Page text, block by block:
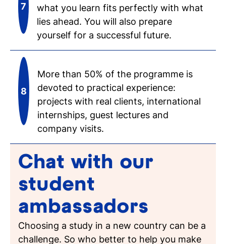
what you learn fits perfectly with what
lies ahead. You will also prepare
yourself for a successful future.
More than 50% of the programme is
devoted to practical experience:
projects with real clients, international
internships, guest lectures and
company visits.
Chat with our
student
ambassadors
Choosing a study in a new country can be a
challenge. So who better to help you make